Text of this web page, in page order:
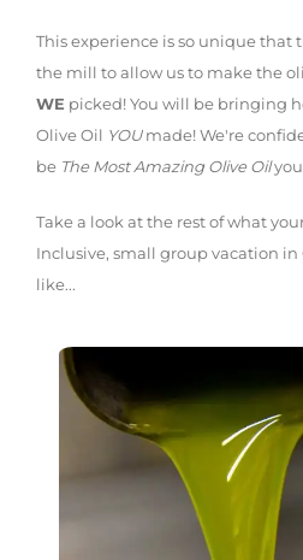
This experience is so unique that
the mill to allow us to make the
WE picked! You will be bringing
Olive Oil YOUmade! We're
be The Most Amazing Olive Oilyou
Take a look at the rest of what
Inclusive, small group vacation
like...